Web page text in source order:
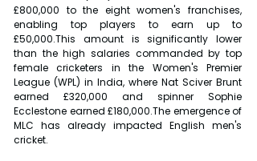
£800,000 to the eight women's franchises,
enabling top players to earn up to
£50,000.This amount is significantly lower
than the high salaries commanded by top
female cricketers in the Women's Premier
League (WPL) in India, where Nat Sciver Brunt
earned £320,000 and spinner Sophie
Ecclestone earned £180,000.The emergence of
MLC has already impacted English men's
cricket.